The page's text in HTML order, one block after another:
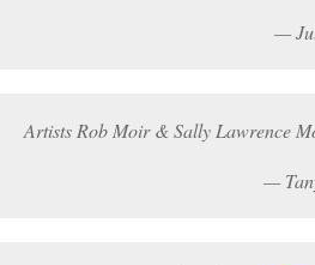
—
Artists Rob Moir & Sally Lawrence
—